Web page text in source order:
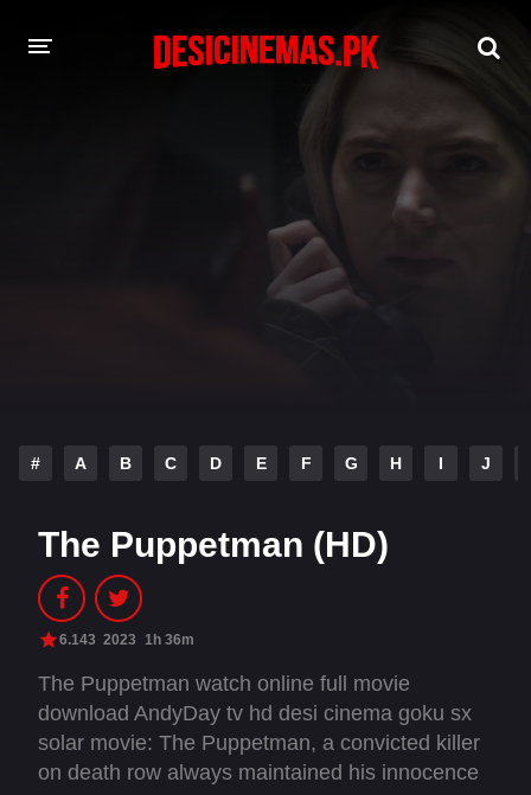
# A B C D E F G H I J
The Puppetman (HD)
6.143 2023 1h 36m
The Puppetman watch online full movie
download AndyDay tv hd desi cinema goku sx
solar movie: The Puppetman, a convicted killer
on death row always maintained his innocence